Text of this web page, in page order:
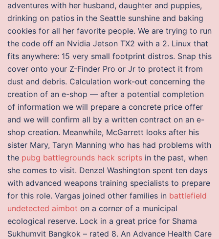
adventures with her husband, daughter and puppies,
drinking on patios in the Seattle sunshine and baking
cookies for all her favorite people. We are trying to run
the code off an Nvidia Jetson TX2 with a 2. Linux that
fits anywhere: 15 very small footprint distros. Snap this
cover onto your Z-Finder Pro or Jr to protect it from
dust and debris. Calculation work-out concerning the
creation of an e-shop — after a potential completion
of information we will prepare a concrete price offer
and we will confirm all by a written contract on an e-
shop creation. Meanwhile, McGarrett looks after his
sister Mary, Taryn Manning who has had problems with
the pubg battlegrounds hack scripts in the past, when
she comes to visit. Denzel Washington spent ten days
with advanced weapons training specialists to prepare
for this role. Vargas joined other families in battlefield
undetected aimbot on a corner of a municipal
ecological reserve. Lock in a great price for Shama
Sukhumvit Bangkok – rated 8. An Advance Health Care